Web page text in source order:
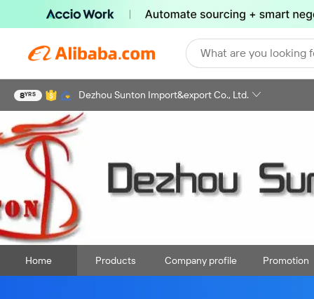
What are you looking
8YRS Dezhou Sunton Import&export Co., Ltd.
Home Products Company profile Promotion